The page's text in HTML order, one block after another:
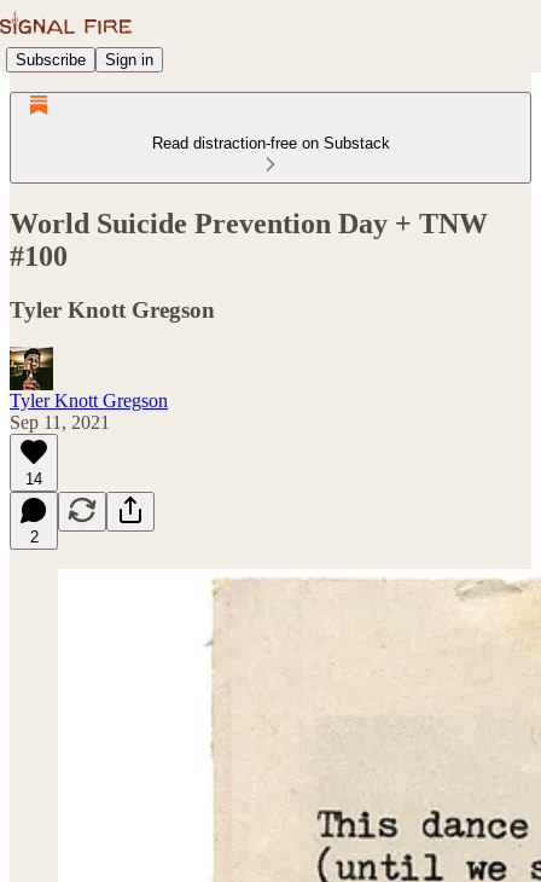
Subscribe Sign in
Read distraction-free on Substack
World Suicide Prevention Day + TNW
#100
Tyler Knott Gregson
Tyler Knott Gregson
Sep 11, 2021
14
2